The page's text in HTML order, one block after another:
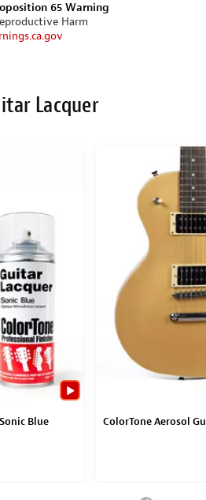
65 Warning
Harm
Lacquer
Blue ColorTone Aerosol